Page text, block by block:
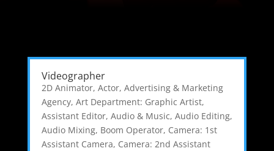
Videographer
2D Animator, Actor, Advertising & Marketing
Agency, Art Department: Graphic Artist,
Assistant Editor, Audio & Music, Audio Editing,
Audio Mixing, Boom Operator, Camera: 1st
Assistant Camera, Camera: 2nd Assistant